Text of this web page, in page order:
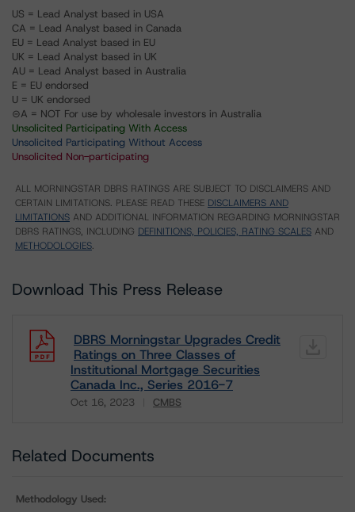
US = Lead Analyst based in USA
CA = Lead Analyst based in Canada
EU = Lead Analyst based in EU
UK = Lead Analyst based in UK
AU = Lead Analyst based in Australia
E = EU endorsed
U = UK endorsed
⊝A = NOT For use by wholesale investors in Australia
Unsolicited Participating With Access
Unsolicited Participating Without Access
Unsolicited Non-participating
ALL MORNINGSTAR DBRS RATINGS ARE SUBJECT TO DISCLAIMERS AND
CERTAIN LIMITATIONS. PLEASE READ THESE DISCLAIMERS AND
LIMITATIONS AND ADDITIONAL INFORMATION REGARDING MORNINGSTAR
DBRS RATINGS, INCLUDING DEFINITIONS, POLICIES, RATING SCALES AND
METHODOLOGIES.
Download This Press Release
DBRS Morningstar Upgrades Credit
Ratings on Three Classes of
Institutional Mortgage Securities
Canada Inc., Series 2016-7
Oct 16, 2023 CMBS
Related Documents
Methodology Used: